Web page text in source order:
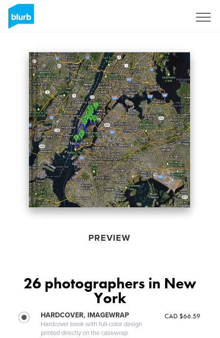
PREVIEW
26 photographers in New
York
HARDCOVER, IMAGEWRAP
Hardcover book with full-color design
printed directly on the casewrap
CAD $66.59